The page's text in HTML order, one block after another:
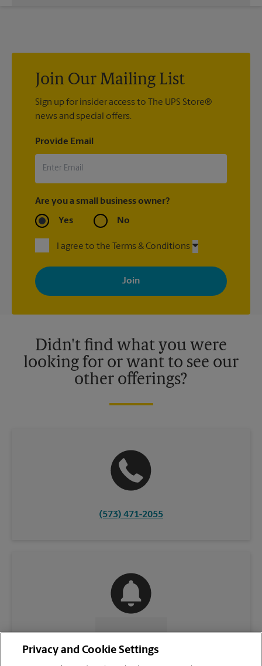
Join Our Mailing List
Sign up for insider access to The UPS Store®
news and special offers.
Provide Email
Are you a small business owner?
Yes No
I agree to the Terms & Conditions
By signing up, you agree to receive emails from The UPS Store
with news, special offers, promotions and messages tailored to
your interests. You can unsubscribe at any time. See our
privacy policy for more information. Retail locations are
Didn't find what you were
looking for or want to see our
other offerings?
(573) 471-2055
CONTACT US
Privacy and Cookie Settings